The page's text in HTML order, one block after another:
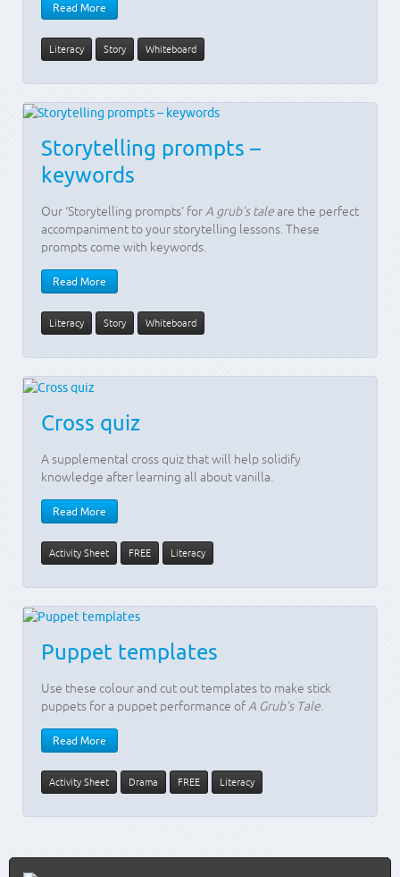
Read More
Literacy Story Whiteboard
Storytelling prompts –
keywords
Our ‘Storytelling prompts' forA grub’s taleare the perfect
accompaniment to your storytelling lessons. These
prompts come with keywords.
Read More
Literacy Story Whiteboard
Cross quiz
A supplemental cross quiz that will help solidify
knowledge after learning all about vanilla.
Read More
Activity Sheet FREE Literacy
Puppet templates
Use these colour and cut out templates to make stick
puppets for a puppet performance of A Grub’s Tale
Read More
Activity Sheet Drama FREE Literacy